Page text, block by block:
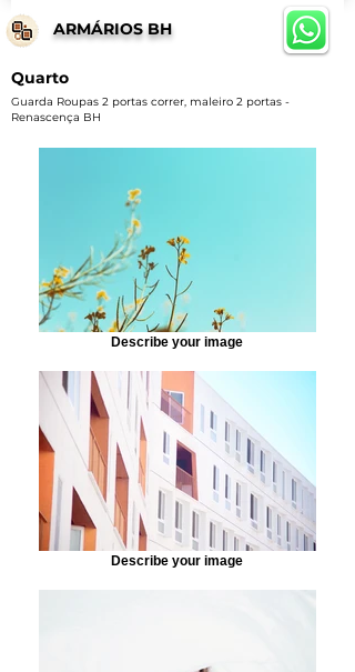
ARMÁRIOS BH
Quarto
Guarda Roupas 2 portas correr, maleiro 2 portas -
Renascença BH
Describe your image
Describe your image